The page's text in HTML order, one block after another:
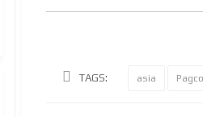
TAGS: asia